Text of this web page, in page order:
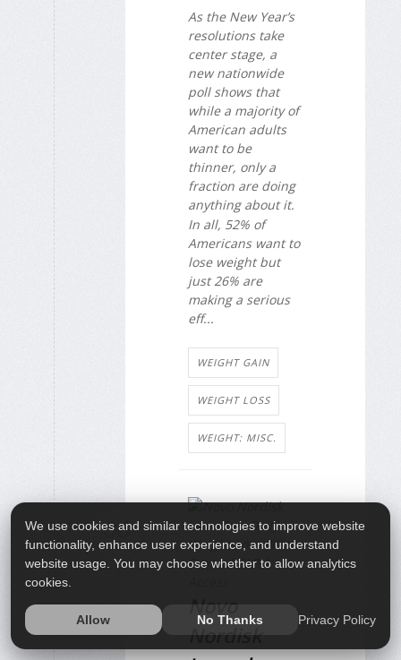
As the New Year’s
resolutions take
center stage, a
new nationwide
poll shows that
while a majority of
American adults
want to be
thinner, only a
fraction are doing
anything about it.
In all, 52% of
Americans want to
lose weight but
just 26% are
making a serious
eff...
WEIGHT GAIN
WEIGHT LOSS
WEIGHT: MISC.
06
JAN
Novo
Nordisk
We use cookies and similar technologies to improve website
functionality, enhance user experience, and understand
website usage. You may choose whether to allow analytics
cookies.
Allow No Thanks Privacy Policy